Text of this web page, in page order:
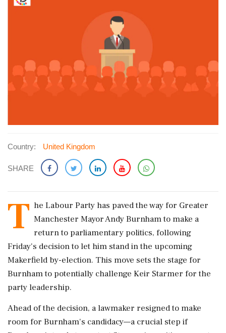
Country: United Kingdom
SHARE
T he Labour Party has paved the way for Greater
Manchester Mayor Andy Burnham to make a
return to parliamentary politics, following
Friday's decision to let him stand in the upcoming
Makerfield by-election. This move sets the stage for
Burnham to potentially challenge Keir Starmer for the
party leadership.
Ahead of the decision, a lawmaker resigned to make
room for Burnham's candidacy—a crucial step if